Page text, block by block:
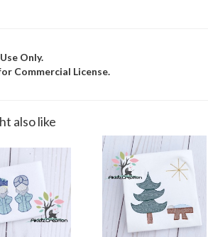
Only.
Commercial License.
also like